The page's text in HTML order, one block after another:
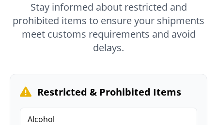
Stay informed about restricted and
prohibited items to ensure your shipments
meet customs requirements and avoid
delays.
Restricted & Prohibited Items
Alcohol